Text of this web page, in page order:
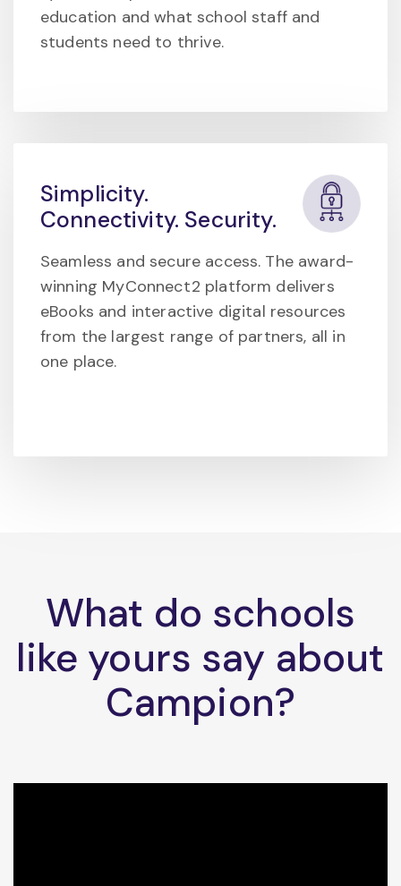
education and what school staff and
students need to thrive.
Simplicity.
Connectivity. Security.
Seamless and secure access. The award-
winning MyConnect2 platform delivers
eBooks and interactive digital resources
from the largest range of partners, all in
one place.
What do schools
like yours say about
Campion?